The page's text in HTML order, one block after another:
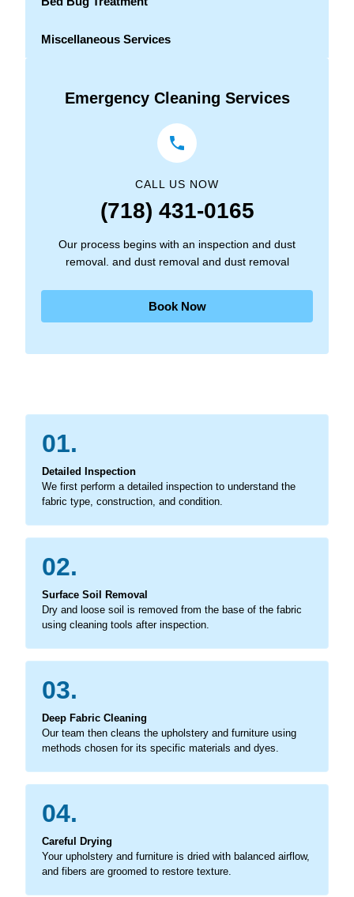
Miscellaneous Services
Emergency Cleaning Services
CALL US NOW
(718) 431-0165
Our process begins with an inspection and dust
removal. and dust removal and dust removal
Book Now
01.
Detailed Inspection
We first perform a detailed inspection to understand the
fabric type, construction, and condition.
02.
Surface Soil Removal
Dry and loose soil is removed from the base of the fabric
using cleaning tools after inspection.
03.
Deep Fabric Cleaning
Our team then cleans the upholstery and furniture using
methods chosen for its specific materials and dyes.
04.
Careful Drying
Your upholstery and furniture is dried with balanced airflow,
and fibers are groomed to restore texture.